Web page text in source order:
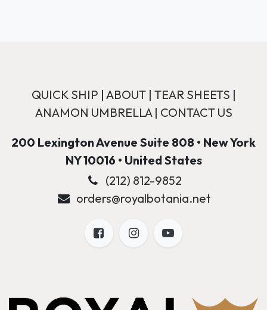
QUICK SHIP | ABOUT| TEAR SHEETS |
ANAMON UMBRELLA| CONTACT US
200 Lexington Avenue Suite 808 • New York
NY 10016 • United States
(212) 812-9852
orders@royalbotania.net